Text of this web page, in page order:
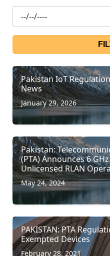
Pakistan IoT
News
January 29, 2026
Pakistan:
(PTA) Announces 6
Unlicensed RLAN
May 24, 2024
PAKISTAN: PTA
Exempted Devices
February 28, 2021